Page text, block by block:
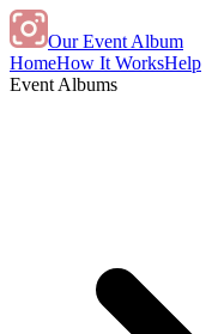
Our Event Album
HomeHow It WorksHelp
Event Albums